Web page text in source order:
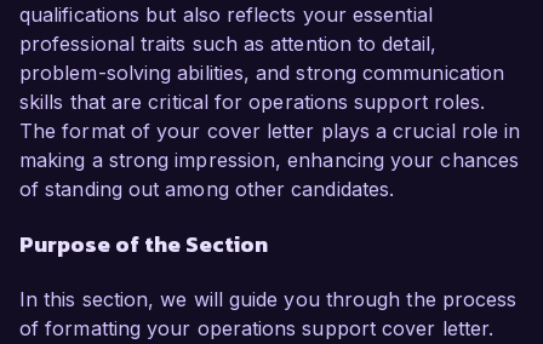
In my current position as Operations
Coordinator at TechHub Solutions, I have
played a vital role in overseeing day-to-day
operations and implementing process
improvements that have resulted in a 20%
increase in productivity across various
management software, data analysis tools, and
performance metrics and create actionable
insights for the team. One of my key
qualifications but also reflects your essential
professional traits such as attention to detail,
problem-solving abilities, and strong communication
skills that are critical for operations support roles.
The format of your cover letter plays a crucial role in
making a strong impression, enhancing your chances
of standing out among other candidates.
Purpose of the Section
In this section, we will guide you through the process
of formatting your operations support cover letter.